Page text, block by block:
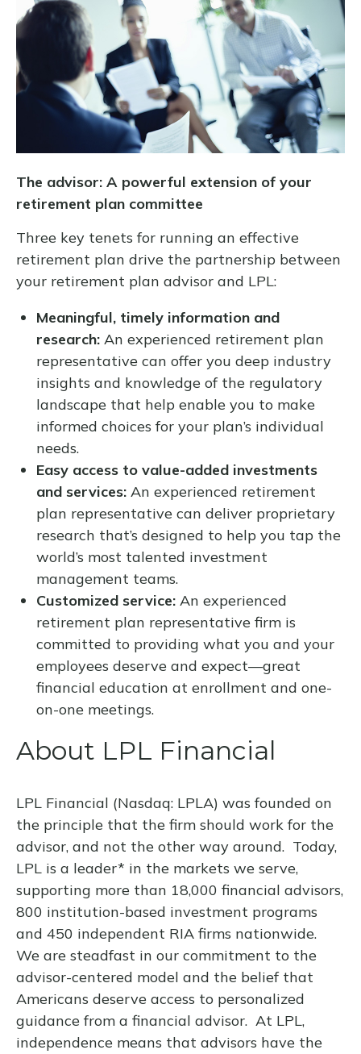
The advisor: A powerful extension of your
retirement plan committee
Three key tenets for running an effective
retirement plan drive the partnership between
your retirement plan advisor and LPL:
Meaningful, timely information and
research: An experienced retirement plan
representative can offer you deep industry
insights and knowledge of the regulatory
landscape that help enable you to make
informed choices for your plan’s individual
needs.
Easy access to value-added investments
and services: An experienced retirement
plan representative can deliver proprietary
research that’s designed to help you tap the
world’s most talented investment
management teams.
Customized service: An experienced
retirement plan representative firm is
committed to providing what you and your
employees deserve and expect—great
financial education at enrollment and one-
on-one meetings.
About LPL Financial
LPL Financial (Nasdaq: LPLA) was founded on
the principle that the firm should work for the
advisor, and not the other way around. Today,
LPL is a leader* in the markets we serve,
supporting more than 18,000 financial advisors,
800 institution-based investment programs
and 450 independent RIA firms nationwide.
We are steadfast in our commitment to the
advisor-centered model and the belief that
Americans deserve access to personalized
guidance from a financial advisor. At LPL,
independence means that advisors have the